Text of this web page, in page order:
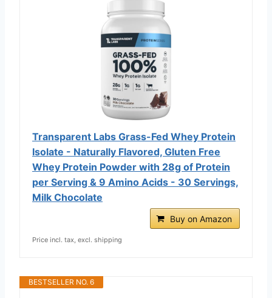
Transparent Labs Grass-Fed Whey Protein
Isolate - Naturally Flavored, Gluten Free
Whey Protein Powder with 28g of Protein
per Serving & 9 Amino Acids - 30 Servings,
Milk Chocolate
Buy on Amazon
Price incl. tax, excl. shipping
BESTSELLER NO. 6